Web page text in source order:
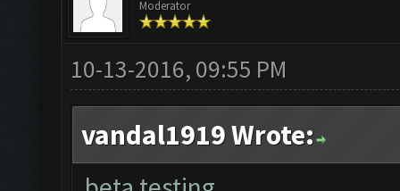
Moderator
10-13-2016, 09:55 PM
vandal1919 Wrote: